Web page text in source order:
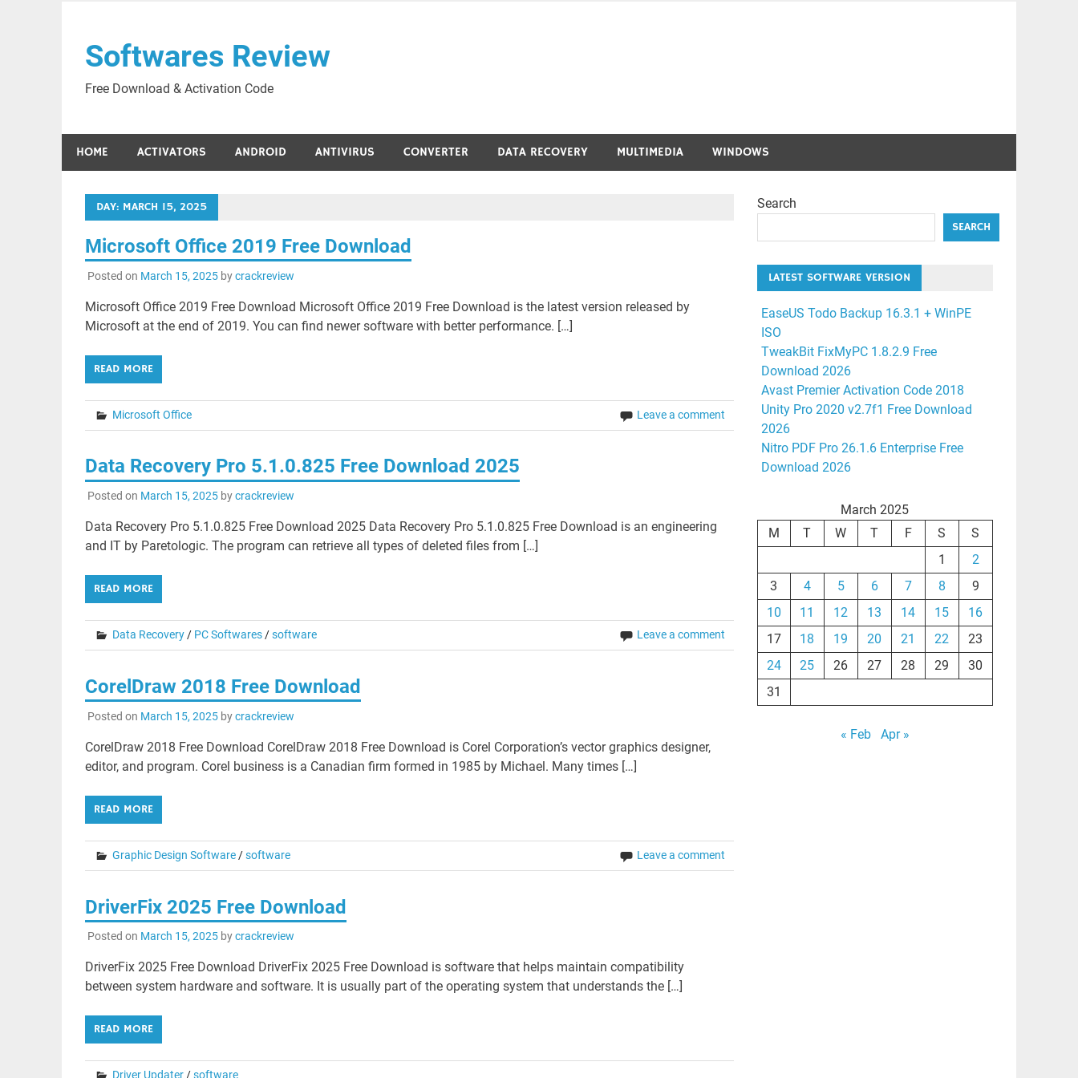
contentSoftwares Review
Free Download & Activation Code
HOME ACTIVATORS ANDROID ANTIVIRUS CONVERTER DATA RECOVERY MULTIMEDIA WINDOWS
DAY: MARCH 15, 2025
Microsoft Office 2019 Free Download
Posted on March 15, 2025bycrackreview
Microsoft Office 2019 Free Download Microsoft Office 2019 Free Download is the latest version released by
Microsoft at the end of 2019. You can find newer software with better performance. […]
READ MORE
Microsoft Office Leave a comment
Data Recovery Pro 5.1.0.825 Free Download 2025
Posted on March 15, 2025bycrackreview
Data Recovery Pro 5.1.0.825 Free Download 2025 Data Recovery Pro 5.1.0.825 Free Download is an engineering
and IT by Paretologic. The program can retrieve all types of deleted files from […]
READ MORE
Data Recovery/ PC Softwares/software Leave a comment
CorelDraw 2018 Free Download
Posted on March 15, 2025bycrackreview
CorelDraw 2018 Free Download CorelDraw 2018 Free Download is Corel Corporation’s vector graphics designer,
editor, and program. Corel business is a Canadian firm formed in 1985 by Michael. Many times […]
READ MORE
Graphic Design Software/software Leave a comment
DriverFix 2025 Free Download
Posted on March 15, 2025bycrackreview
DriverFix 2025 Free Download DriverFix 2025 Free Download is software that helps maintain compatibility
between system hardware and software. It is usually part of the operating system that understands the […]
READ MORE
Driver Updater/software
Search
SEARCH
LATEST SOFTWARE VERSION
EaseUS Todo Backup 16.3.1 + WinPE
ISO
TweakBit FixMyPC 1.8.2.9 Free
Download 2026
Avast Premier Activation Code 2018
Unity Pro 2020 v2.7f1 Free Download
2026
Nitro PDF Pro 26.1.6 Enterprise Free
Download 2026
March 2025
M
T W T F S
S
1
2
3
4 5 6 7 8
9
10
11 12 13 14 15
16
17
18 19 20 21 22
23
24
25 26 27 28 29
30
31
« Feb Apr »